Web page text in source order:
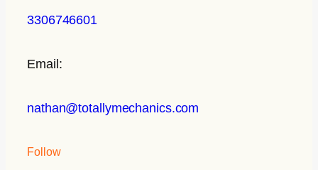
3306746601
Email:
nathan@totallymechanics.com
Follow